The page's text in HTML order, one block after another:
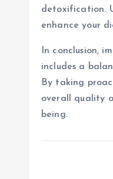
detoxification.
enhance your
In conclusion,
includes a
By taking
overall quality
being.